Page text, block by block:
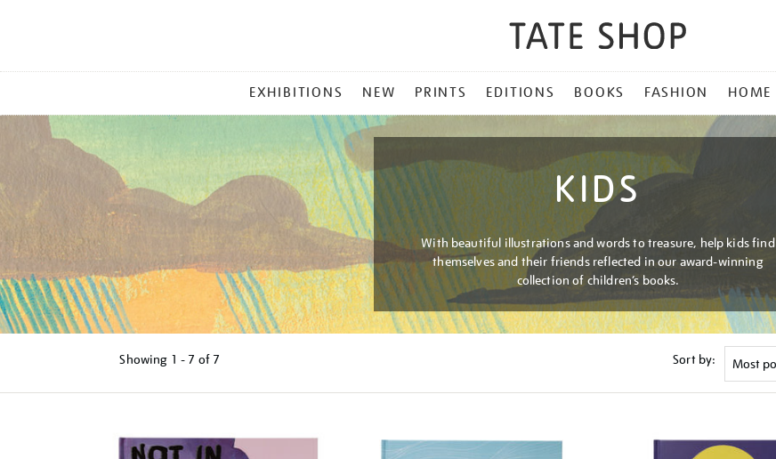
MENU
EXHIBITIONS NEW PRINTS EDITIONS BOOKS FASHION HOME
KIDS
With beautiful illustrations and words to treasure, help kids find
themselves and their friends reflected in our award-winning
collection of children’s books.
Showing 1 - 7 of 7 Sort by: